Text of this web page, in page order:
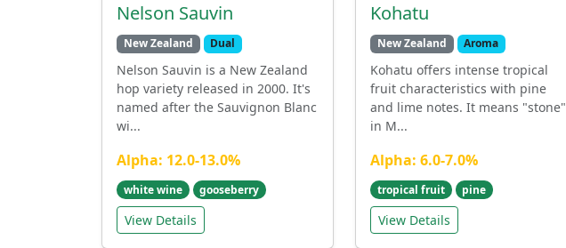
Nelson Sauvin
New Zealand Dual
Nelson Sauvin is a New Zealand
hop variety released in 2000. It's
named after the Sauvignon Blanc
wi...
Alpha: 12.0-13.0%
white wine gooseberry
View Details
Kohatu
New Zealand Aroma
Kohatu offers intense tropical
fruit characteristics with pine
and lime notes. It means "stone"
in M...
Alpha: 6.0-7.0%
tropical fruit pine
View Details